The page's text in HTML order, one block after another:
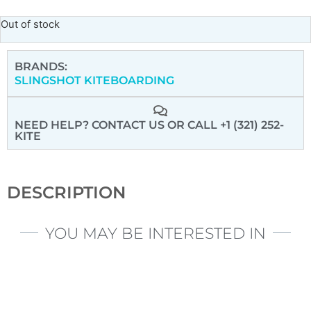
Out of stock
BRANDS:
SLINGSHOT KITEBOARDING
NEED HELP? CONTACT US OR CALL +1 (321) 252-
KITE
DESCRIPTION
YOU MAY BE INTERESTED IN